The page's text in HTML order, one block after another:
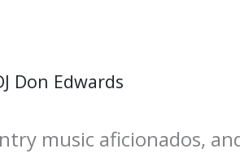
Don Edwards
music aficionados,